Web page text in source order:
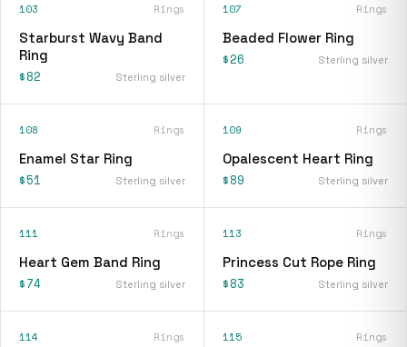
103 Rings
Starburst Wavy Band
Ring
$82 Sterling silver
107 Rings
Beaded Flower Ring
$26 Sterling silver
108 Rings
Enamel Star Ring
$51 Sterling silver
109 Rings
Opalescent Heart Ring
$89 Sterling silver
111 Rings
Heart Gem Band Ring
$74 Sterling silver
113 Rings
Princess Cut Rope Ring
$83 Sterling silver
114 Rings 115 Rings